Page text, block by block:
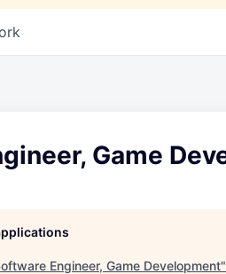
Game
Engineer, Game Development"